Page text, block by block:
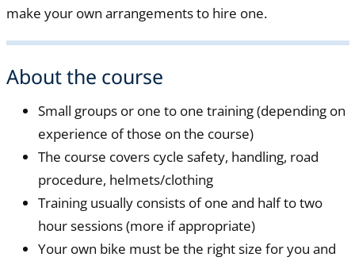
make your own arrangements to hire one.
About the course
Small groups or one to one training (depending on
experience of those on the course)
The course covers cycle safety, handling, road
procedure, helmets/clothing
Training usually consists of one and half to two
hour sessions (more if appropriate)
Your own bike must be the right size for you and